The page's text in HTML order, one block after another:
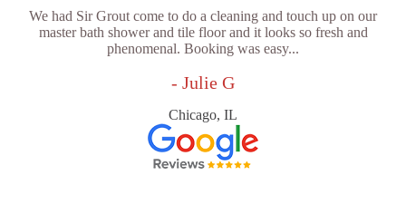
We had Sir Grout come to do a cleaning and touch up on our
master bath shower and tile floor and it looks so fresh and
phenomenal. Booking was easy...
- Julie G
Chicago, IL